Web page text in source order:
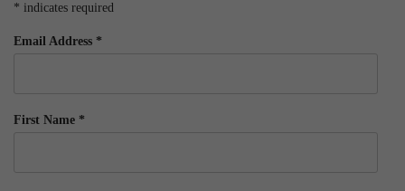
* indicates required
Email Address *
First Name *